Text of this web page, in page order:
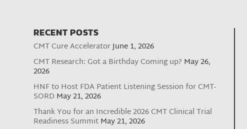
RECENT POSTS
CMT Cure AcceleratorJune 1, 2026
CMT Research: Got a Birthday Coming up? May 26,
2026
HNF to Host FDA Patient Listening Session for CMT-
SORD May 21, 2026
Thank You for an Incredible 2026 CMT Clinical Trial
Readiness SummitMay 21, 2026